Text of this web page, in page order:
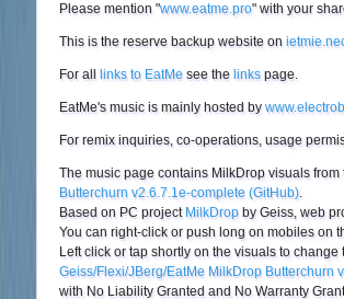
Please mention "www.eatme.pro" with your
This is the reserve backup website on
For all links to EatMe see the links page.
EatMe's music is mainly hosted by
For remix inquiries, co-operations, usage
The music page contains MilkDrop visuals
Butterchurn v2.6.7.1e-complete (GitHub).
Based on PC project MilkDrop by Geiss, web
You can right-click or push long on mobiles on
Left click or tap shortly on the visuals to
Geiss/Flexi/JBerg/EatMe MilkDrop Butterchurn
with No Liability Granted and No Warranty